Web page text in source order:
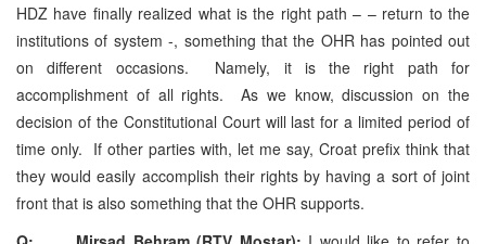
HDZ have finally realized what is the right path – – return to the
institutions of system -, something that the OHR has pointed out
on different occasions. Namely, it is the right path for
accomplishment of all rights. As we know, discussion on the
decision of the Constitutional Court will last for a limited period of
time only. If other parties with, let me say, Croat prefix think that
they would easily accomplish their rights by having a sort of joint
front that is also something that the OHR supports.